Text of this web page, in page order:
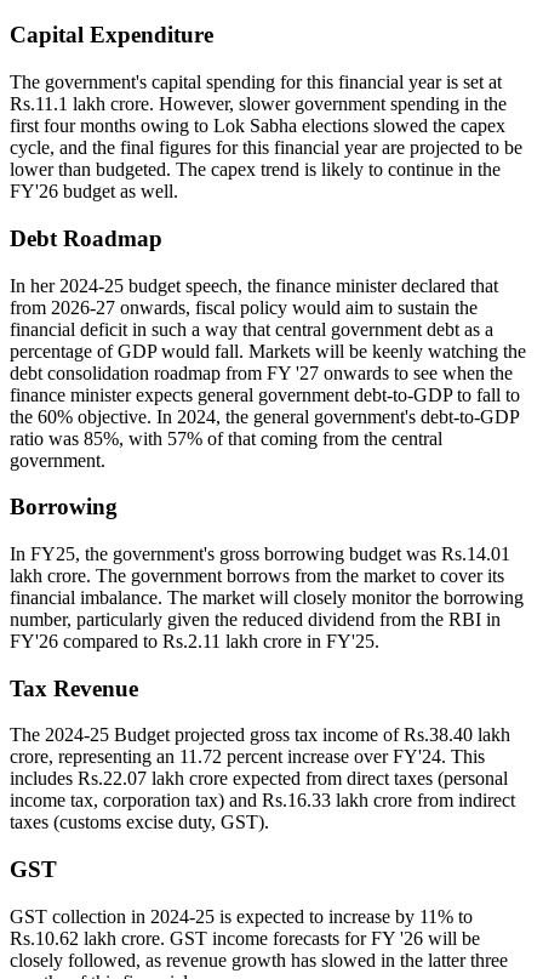
Capital Expenditure
The government's capital spending for this financial year is set at
Rs.11.1 lakh crore. However, slower government spending in the
first four months owing to Lok Sabha elections slowed the capex
cycle, and the final figures for this financial year are projected to be
lower than budgeted. The capex trend is likely to continue in the
FY'26 budget as well.
Debt Roadmap
In her 2024-25 budget speech, the finance minister declared that
from 2026-27 onwards, fiscal policy would aim to sustain the
financial deficit in such a way that central government debt as a
percentage of GDP would fall. Markets will be keenly watching the
debt consolidation roadmap from FY '27 onwards to see when the
finance minister expects general government debt-to-GDP to fall to
the 60% objective. In 2024, the general government's debt-to-GDP
ratio was 85%, with 57% of that coming from the central
government.
Borrowing
In FY25, the government's gross borrowing budget was Rs.14.01
lakh crore. The government borrows from the market to cover its
financial imbalance. The market will closely monitor the borrowing
number, particularly given the reduced dividend from the RBI in
FY'26 compared to Rs.2.11 lakh crore in FY'25.
Tax Revenue
The 2024-25 Budget projected gross tax income of Rs.38.40 lakh
crore, representing an 11.72 percent increase over FY'24. This
includes Rs.22.07 lakh crore expected from direct taxes (personal
income tax, corporation tax) and Rs.16.33 lakh crore from indirect
taxes (customs excise duty, GST).
GST
GST collection in 2024-25 is expected to increase by 11% to
Rs.10.62 lakh crore. GST income forecasts for FY '26 will be
closely followed, as revenue growth has slowed in the latter three